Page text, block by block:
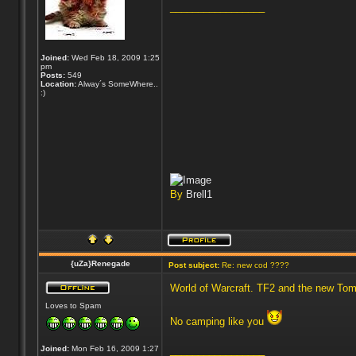
Joined: Wed Feb 18, 2009 1:25
pm
Posts: 549
Location:Alway´s SomeWhere..
:)
By Brell1
{uZa}Renegade Post subject: Re: new cod ????
Loves to Spam
Joined: Mon Feb 16, 2009 1:27
World of Warcraft. TF2 and the new
No camping like you